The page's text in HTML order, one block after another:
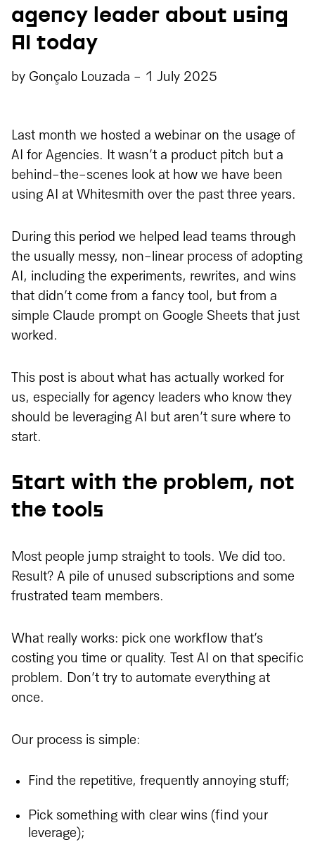
agency leader about using
AI today
by Gonçalo Louzada - 1 July 2025
Last month we hosted a webinar on the usage of
AI for Agencies. It wasn’t a product pitch but a
behind-the-scenes look at how we have been
using AI at Whitesmith over the past three years.
During this period we helped lead teams through
the usually messy, non-linear process of adopting
AI, including the experiments, rewrites, and wins
that didn’t come from a fancy tool, but from a
simple Claude prompt on Google Sheets that just
worked.
This post is about what has actually worked for
us, especially for agency leaders who know they
should be leveraging AI but aren’t sure where to
start.
Start with the problem, not
the tools
Most people jump straight to tools. We did too.
Result? A pile of unused subscriptions and some
frustrated team members.
What really works: pick one workflow that’s
costing you time or quality. Test AI on that specific
problem. Don’t try to automate everything at
once.
Our process is simple:
Find the repetitive, frequently annoying stuff;
Pick something with clear wins (find your
leverage);